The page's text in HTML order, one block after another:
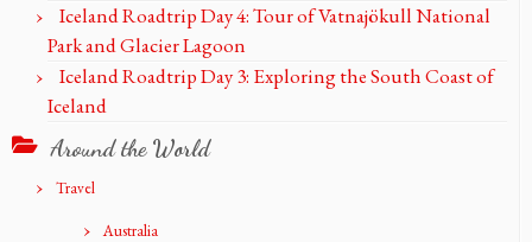
Iceland Roadtrip Day 4: Tour of Vatnajökull National
Park and Glacier Lagoon
Iceland Roadtrip Day 3: Exploring the South Coast of
Iceland
Around the World
Travel
Australia